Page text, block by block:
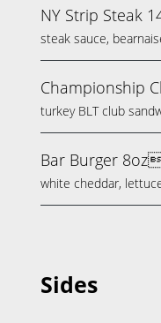
NY Strip Steak
steak sauce,
Championship
turkey BLT club
Bar Burger
white cheddar,
Sides